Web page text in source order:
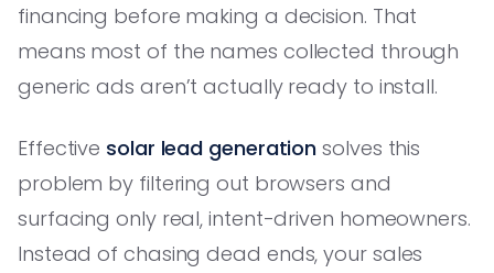
financing before making a decision. That
means most of the names collected through
generic ads aren’t actually ready to install.
Effective solar lead generation solves this
problem by filtering out browsers and
surfacing only real, intent-driven homeowners.
Instead of chasing dead ends, your sales